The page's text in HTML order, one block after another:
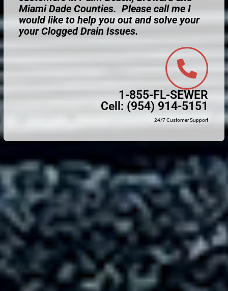
Miami Dade Counties. Please call me I
would like to help you out and solve your
your Clogged Drain Issues.
1-855-FL-SEWER
Cell: (954) 914-5151
24/7 Customer Support